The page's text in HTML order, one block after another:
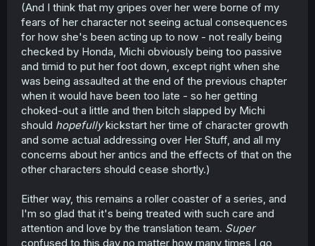
(And I think that my gripes over her were borne of my
fears of her character not seeing actual consequences
for how she's been acting up to now - not really being
checked by Honda, Michi obviously being too passive
and timid to put her foot down, except right when she
was being assaulted at the end of the previous chapter
when it would have been too late - so her getting
choked-out a little and then bitch slapped by Michi
should hopefullykickstart her time of character growth
and some actual addressing over Her Stuff, and all my
concerns about her antics and the effects of that on the
other characters should cease shortly.)
Either way, this remains a roller coaster of a series, and
I'm so glad that it's being treated with such care and
attention and love by the translation team. Super
confused to this day no matter how many times I go